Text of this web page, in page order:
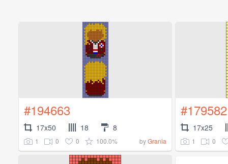
#194663
17x50 18 8
1 0 0 100.0% byGrania
#179582
17x25
1 0